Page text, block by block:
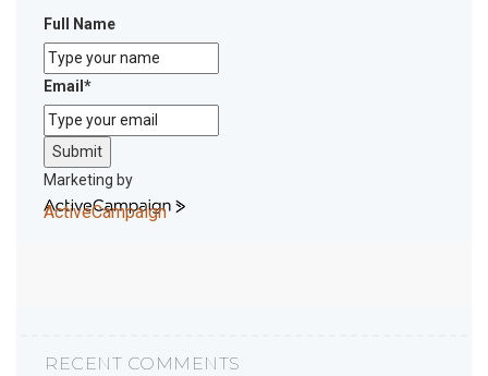
Full Name
Email*
Submit
Marketing by
ActiveCampaign
RECENT COMMENTS